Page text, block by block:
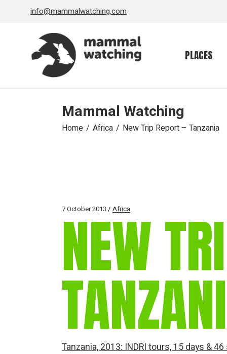
info@mammalwatching.com
PLACES
Mammal Watching
Home Africa New Trip Report – Tanzania
7 October 2013 Africa
NEW
Tanzania, 2013: INDRI tours, 15 days &